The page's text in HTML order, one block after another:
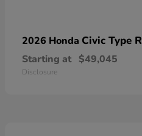
2026 Honda Civic Type R
Starting at $49,045
Disclosure